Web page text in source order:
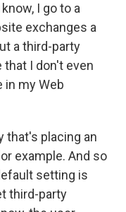
I go to a
exchanges a
a third-party
I don't even
in my Web
that's placing an
example. And so
setting is
third-party